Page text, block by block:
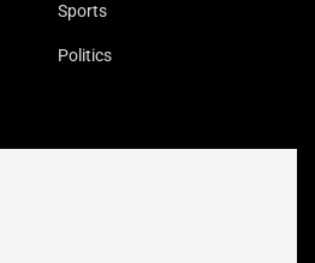
Sports
Politics